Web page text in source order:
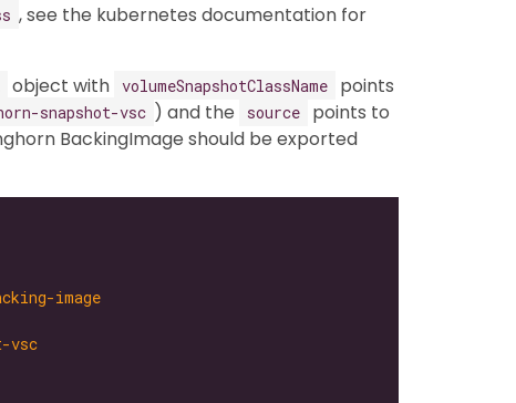
, see the kubernetes documentation for
object with volumeSnapshotClassName
points
snapshot-vsc ) and the source
points to
BackingImage should be exported
image
vsc